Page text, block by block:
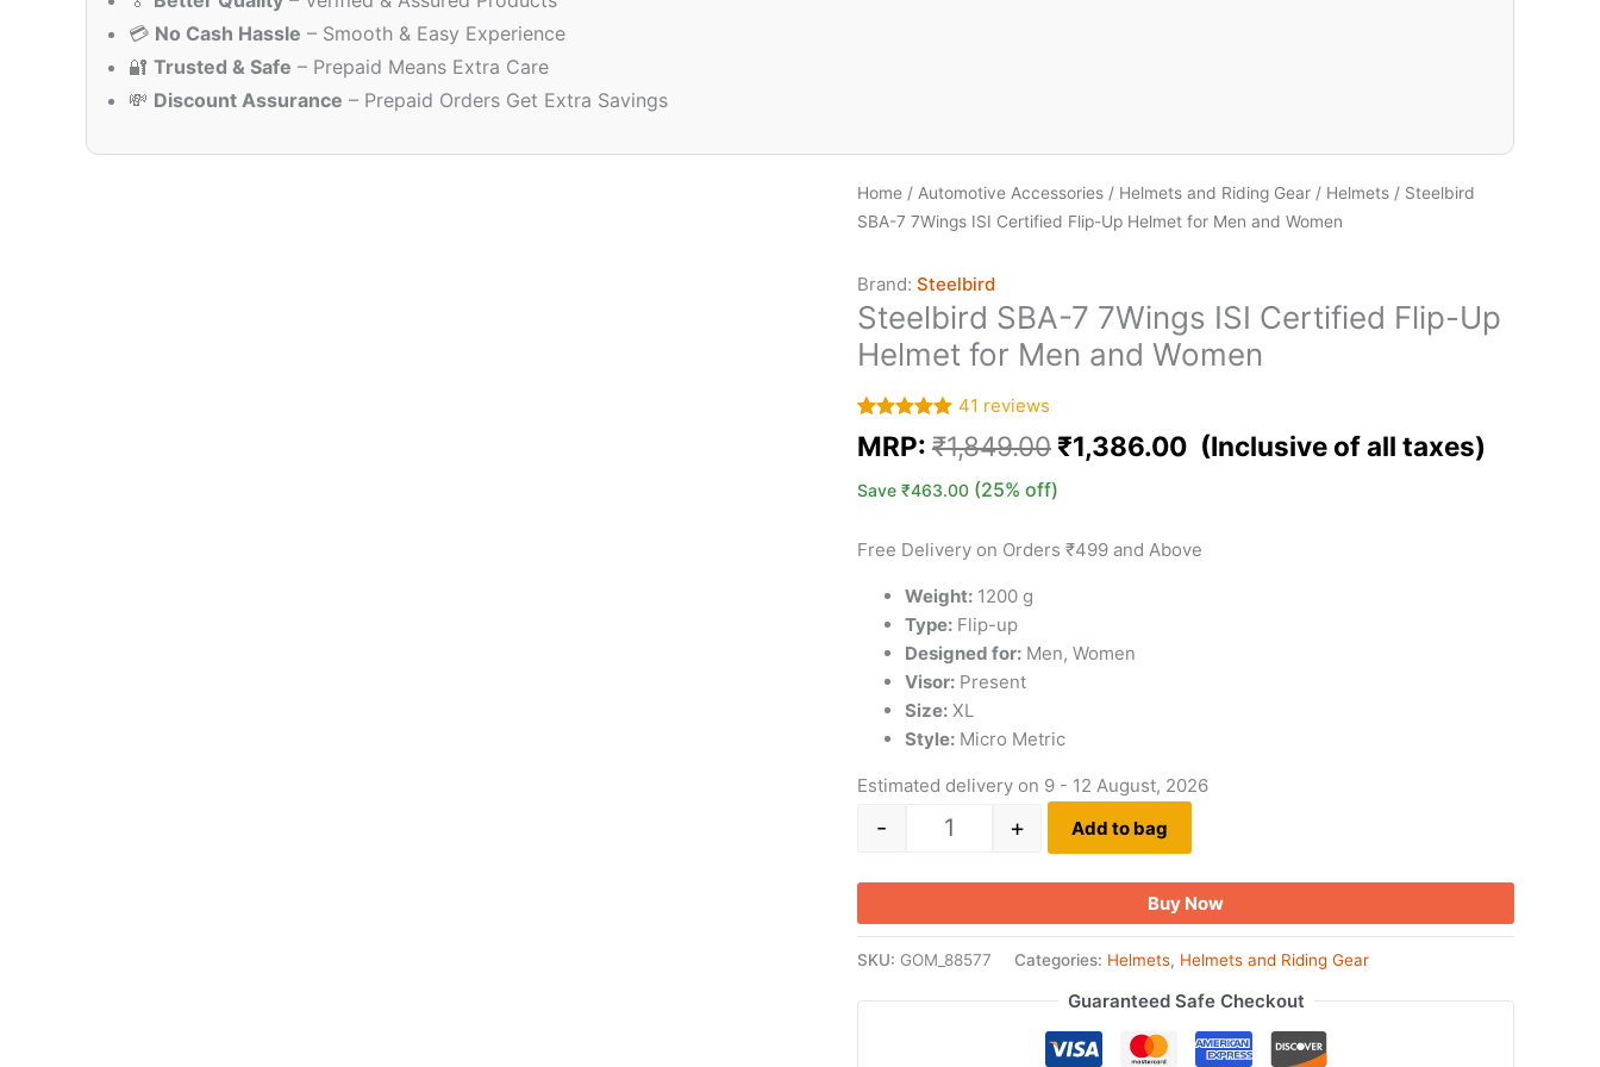
💳 No Cash Hassle – Smooth & Easy Experience
🔐 Trusted & Safe – Prepaid Means Extra Care
💸 Discount Assurance – Prepaid Orders Get Extra Savings
Home / Automotive Accessories / Helmets and Riding Gear / Helmets / Steelbird
SBA-7 7Wings ISI Certified Flip-Up Helmet for Men and Women
Brand: Steelbird
Steelbird SBA-7 7Wings ISI Certified Flip-Up
Helmet for Men and Women
Rated5.00
out of 5
41
customer
41 reviews
MRP: ₹1,849.00 ₹1,386.00
Save ₹463.00 (25% off)
Free Delivery on Orders ₹499 and Above
Weight: 1200 g
Type: Flip-up
Designed for: Men, Women
Visor: Present
Size: XL
Style: Micro Metric
Estimated delivery on 9 - 12 August, 2026
- + Add to bag
Buy Now
SKU: GOM_88577 Categories: Helmets, Helmets and Riding Gear
Guaranteed Safe Checkout